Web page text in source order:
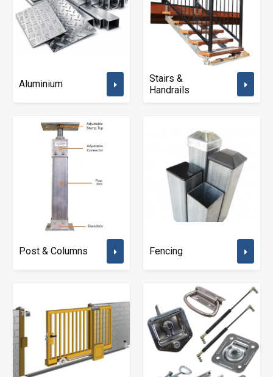
Aluminium
Stairs &
Handrails
Post & Columns Fencing